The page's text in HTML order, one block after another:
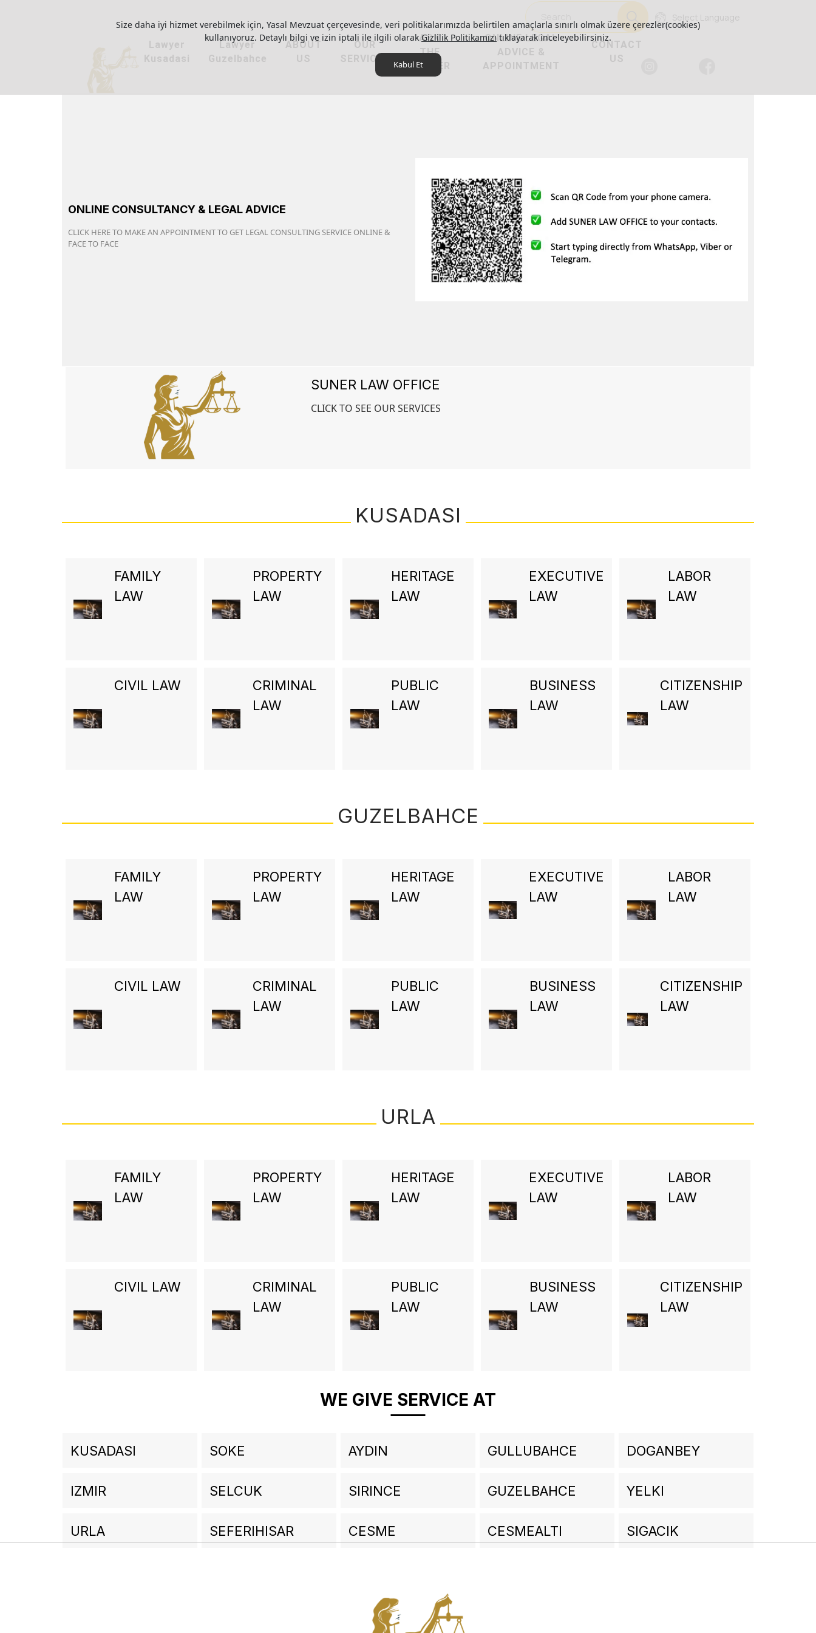
ONLINE CONSULTANCY & LEGAL ADVICE
CLICK HERE TO MAKE AN APPOINTMENT TO GET LEGAL CONSULTING SERVICE ONLINE &
FACE TO FACE
SUNER LAW OFFICE
CLICK TO SEE OUR SERVICES
KUSADASI
FAMILY
LAW
PROPERTY
LAW
HERITAGE
LAW
EXECUTIVE
LAW
LABOR
LAW
CIVIL LAW
CRIMINAL
LAW
PUBLIC
LAW
BUSINESS
LAW
CITIZENSHIP
LAW
GUZELBAHCE
FAMILY
LAW
PROPERTY
LAW
HERITAGE
LAW
EXECUTIVE
LAW
LABOR
LAW
CIVIL LAW
CRIMINAL
LAW
PUBLIC
LAW
BUSINESS
LAW
CITIZENSHIP
LAW
URLA
FAMILY
LAW
PROPERTY
LAW
HERITAGE
LAW
EXECUTIVE
LAW
LABOR
LAW
CIVIL LAW
CRIMINAL
LAW
PUBLIC
LAW
BUSINESS
LAW
CITIZENSHIP
LAW
WE GIVE SERVICE AT
KUSADASI SOKE AYDIN GULLUBAHCE DOGANBEY
IZMIR SELCUK SIRINCE GUZELBAHCE YELKI
URLA SEFERIHISAR CESME CESMEALTI SIGACIK
Lawyer
Kusadasi
Lawyer
Guzelbahce
ABOUT
US
OUR
SERVICES
ASK
THE
LAWYER
ONLINE LEGAL
ADVICE &
APPOINTMENT
CONTACT
US
Select Language
Size daha iyi hizmet verebilmek için, Yasal Mevzuat çerçevesinde, veri politikalarımızda belirtilen amaçlarla sınırlı olmak üzere çerezler(cookies)
kullanıyoruz. Detaylı bilgi ve izin iptali ile ilgili olarakGizlilik Politikamızıtıklayarak inceleyebilirsiniz.
Kabul Et